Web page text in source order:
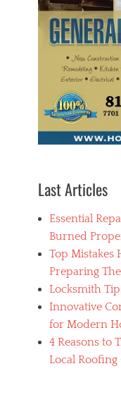
e
Tags
n
o
s
Last Articles
Essential
Burned
Top Mistakes
Preparing
Locksmith
Innovative
for Modern
4 Reasons to
Local